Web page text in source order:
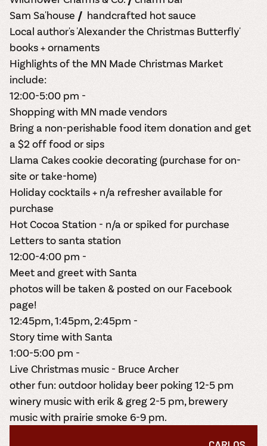
Sam Sa'house // handcrafted hot sauce
Local author's 'Alexander the Christmas Butterfly'
books + ornaments
Highlights of the MN Made Christmas Market
include:
12:00-5:00 pm -
Shopping with MN made vendors
Bring a non-perishable food item donation and get
a $2 off food or sips
Llama Cakes cookie decorating (purchase for on-
site or take-home)
Holiday cocktails + n/a refresher available for
purchase
Hot Cocoa Station - n/a or spiked for purchase
Letters to santa station
12:00-4:00 pm -
Meet and greet with Santa
photos will be taken & posted on our Facebook
page!
12:45pm, 1:45pm, 2:45pm -
Story time with Santa
1:00-5:00 pm -
Live Christmas music - Bruce Archer
other fun: outdoor holiday beer poking 12-5 pm
winery music with erik & greg 2-5 pm, brewery
music with prairie smoke 6-9 pm.